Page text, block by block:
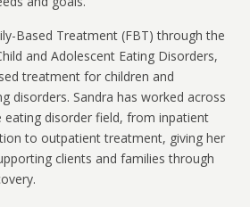
Based Treatment (FBT) through the
and Adolescent Eating Disorders,
treatment for children and
disorders. Sandra has worked across
eating disorder field, from inpatient
to outpatient treatment, giving her
clients and families through